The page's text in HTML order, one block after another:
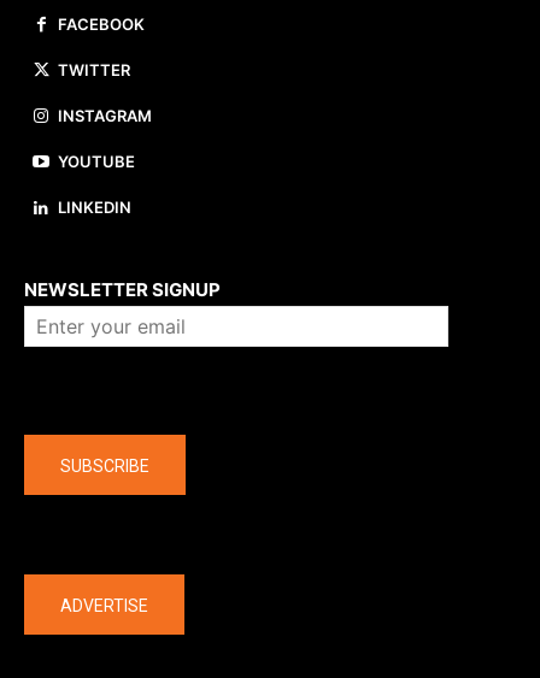
FACEBOOK
TWITTER
INSTAGRAM
YOUTUBE
LINKEDIN
NEWSLETTER SIGNUP
SUBSCRIBE
ADVERTISE